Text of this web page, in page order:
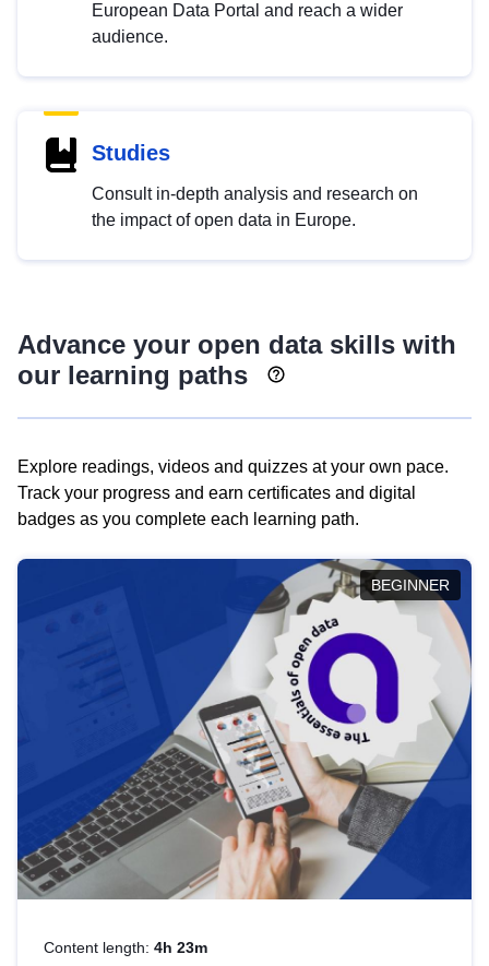
European Data Portal and reach a wider
audience.
Studies
Consult in-depth analysis and research on
the impact of open data in Europe.
Advance your open data skills with
our learning paths
Explore readings, videos and quizzes at your own pace.
Track your progress and earn certificates and digital
badges as you complete each learning path.
BEGINNER
Content length: 4h 23m